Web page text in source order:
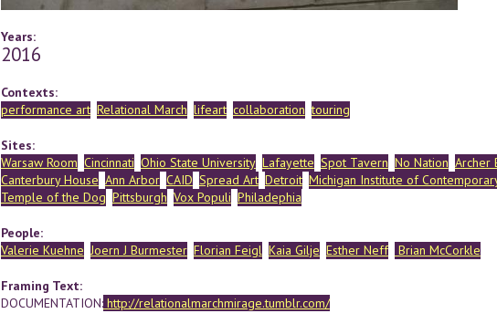
Years:
2016
Contexts:
performance art Relational March lifeart collaboration touring
Sites:
Warsaw Room Cincinnati Ohio State University Lafayette Spot Tavern No Nation Archer
Canterbury House Ann Arbor CAID Spread Art Detroit Michigan Institute of
Temple of the Dog Pittsburgh Vox Populi Philadephia
People:
Valerie Kuehne Joern J Burmester Florian Feigl Kaia Gilje Esther Neff Brian McCorkle
Framing Text:
DOCUMENTATION:http://relationalmarchmirage.tumblr.com/